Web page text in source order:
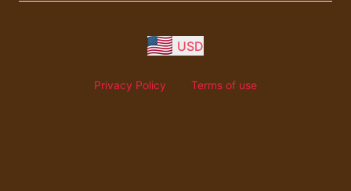
USD
Privacy Policy Terms of use